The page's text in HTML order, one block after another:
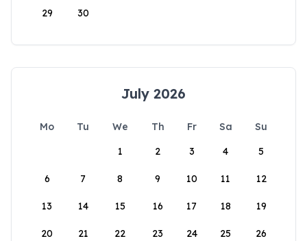
29 30
July 2026
Mo Tu We Th Fr Sa
Su
1
2 3 4 5
6 7 8 9 10 11 12
13 14 15 16 17 18 19
20 21 22 23 24 25 26